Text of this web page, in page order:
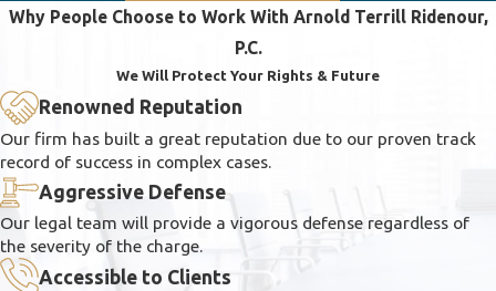
Why People Choose to Work With Arnold Terrill Ridenour,
P.C.
We Will Protect Your Rights & Future
Renowned Reputation
Our firm has built a great reputation due to our proven track
record of success in complex cases.
Aggressive Defense
Our legal team will provide a vigorous defense regardless of
the severity of the charge.
Accessible to Clients